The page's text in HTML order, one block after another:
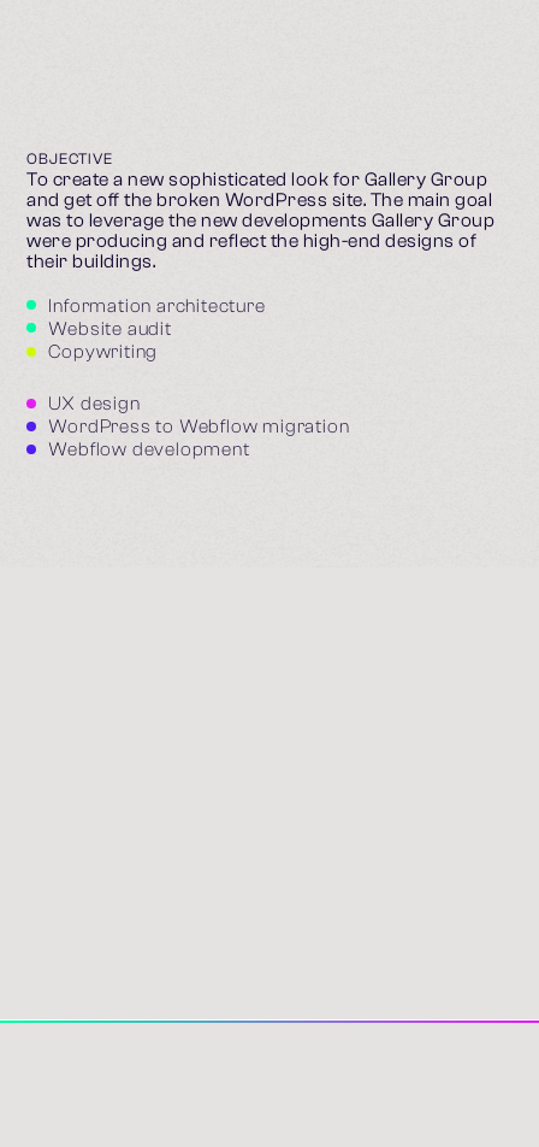
OBJECTIVE
To create a new sophisticated look for Gallery Group
and get off the broken WordPress site. The main goal
was to leverage the new developments Gallery Group
were producing and reflect the high-end designs of
their buildings.
Information architecture
Website audit
Copywriting
UX design
WordPress to Webflow migration
Webflow development